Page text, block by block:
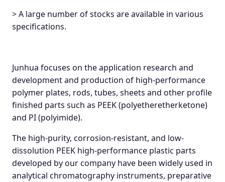
> A large number of stocks are available in various
specifications.
Junhua focuses on the application research and
development and production of high-performance
polymer plates, rods, tubes, sheets and other profile
finished parts such as PEEK (polyetheretherketone)
and PI (polyimide).
The high-purity, corrosion-resistant, and low-
dissolution PEEK high-performance plastic parts
developed by our company have been widely used in
analytical chromatography instruments, preparative